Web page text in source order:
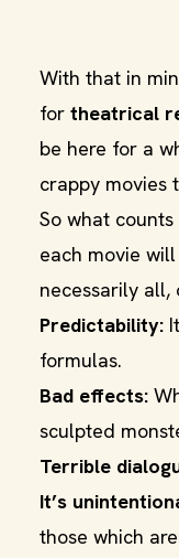
With that in
for theatrical
be here for a
crappy movies
So what
each movie
necessarily all,
Predictability:
formulas.
Bad effects:
sculpted
Terrible
It’s
those which